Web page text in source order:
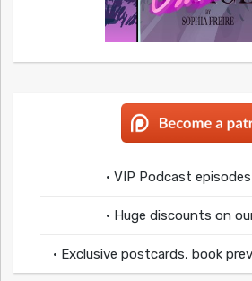
• VIP Podcast
• Huge discounts on
• Exclusive postcards, book